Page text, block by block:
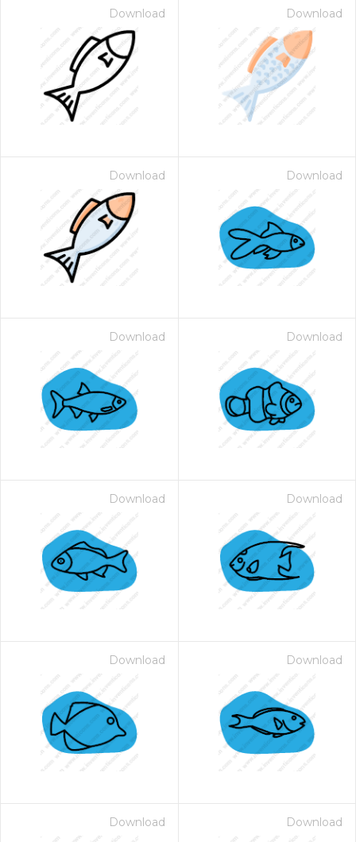
Download Download
Download Download
Download Download
Download Download
Download Download
Download Download